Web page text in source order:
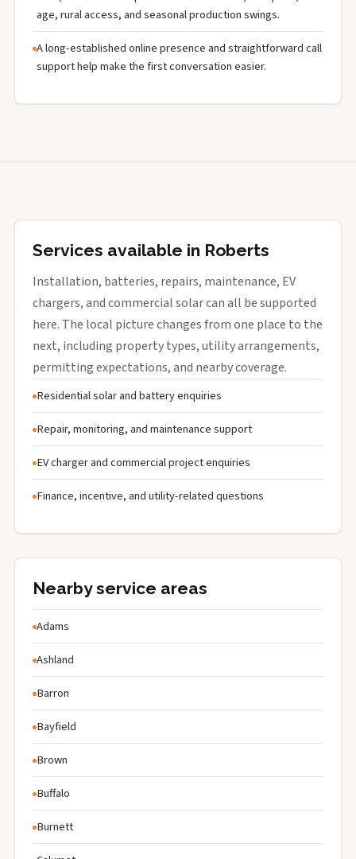
age, rural access, and seasonal production swings.
A long-established online presence and straightforward call
support help make the first conversation easier.
Services available in Roberts
Installation, batteries, repairs, maintenance, EV
chargers, and commercial solar can all be supported
here. The local picture changes from one place to the
next, including property types, utility arrangements,
permitting expectations, and nearby coverage.
Residential solar and battery enquiries
Repair, monitoring, and maintenance support
EV charger and commercial project enquiries
Finance, incentive, and utility-related questions
Nearby service areas
Adams
Ashland
Barron
Bayfield
Brown
Buffalo
Burnett